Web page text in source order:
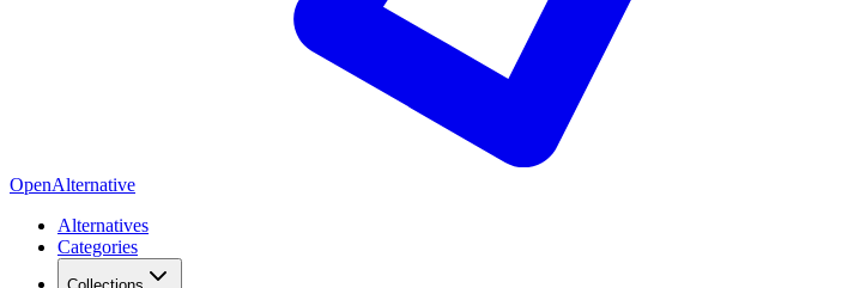
OpenAlternative
Alternatives
Categories